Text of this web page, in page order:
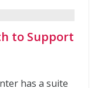
to Support
has a suite